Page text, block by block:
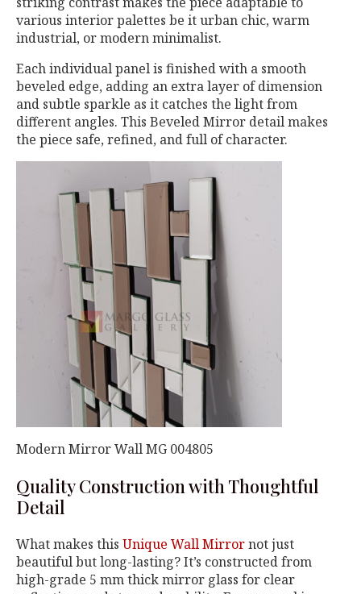
various interior palettes be it urban chic, warm
industrial, or modern minimalist.
Each individual panel is finished with a smooth
beveled edge, adding an extra layer of dimension
and subtle sparkle as it catches the light from
different angles. This Beveled Mirror detail makes
the piece safe, refined, and full of character.
Modern Mirror Wall MG 004805
Quality Construction with Thoughtful
Detail
What makes this Unique Wall Mirrornot just
beautiful but long-lasting? It’s constructed from
high-grade 5 mm thick mirror glass for clear